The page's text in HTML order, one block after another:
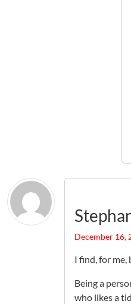
December 16,
I find, for me,
Being a
who likes a